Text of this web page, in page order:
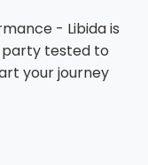
- Libida is
party tested to
your journey